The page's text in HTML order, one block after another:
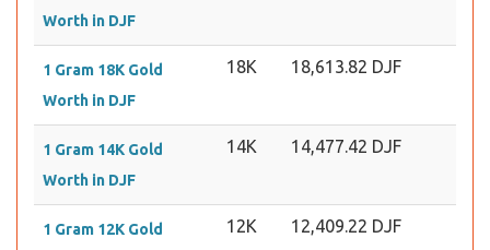
Worth in DJF
1 Gram 18K Gold
Worth in DJF
18K 18,613.82 DJF
1 Gram 14K Gold
Worth in DJF
14K 14,477.42 DJF
1 Gram 12K Gold
12K 12,409.22 DJF